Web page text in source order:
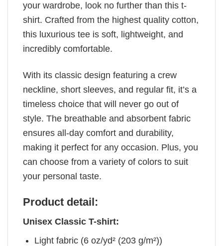
your wardrobe, look no further than this t-
shirt. Crafted from the highest quality cotton,
this luxurious tee is soft, lightweight, and
incredibly comfortable.
With its classic design featuring a crew
neckline, short sleeves, and regular fit, it’s a
timeless choice that will never go out of
style. The breathable and absorbent fabric
ensures all-day comfort and durability,
making it perfect for any occasion. Plus, you
can choose from a variety of colors to suit
your personal taste.
Product detail:
Unisex Classic T-shirt:
Light fabric (6 oz/yd² (203 g/m²))